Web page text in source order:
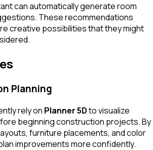
can automatically generate room
These recommendations
creative possibilities that they might
Planning
rely on Planner 5Dto visualize
beginning construction projects. By
furniture placements, and color
improvements more confidently.